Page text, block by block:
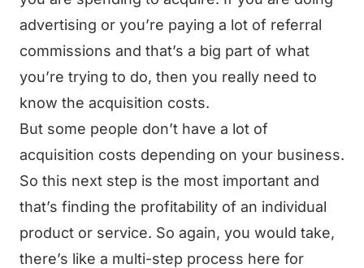
advertising or you’re paying a lot of referral
commissions and that’s a big part of what
you’re trying to do, then you really need to
know the acquisition costs.
But some people don’t have a lot of
acquisition costs depending on your business.
So this next step is the most important and
that’s finding the profitability of an individual
product or service. So again, you would take,
there’s like a multi-step process here for